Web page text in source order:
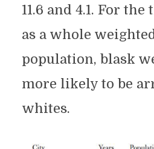
11.6 and 4.1. For
as a whole
population, blask
more likely to be
whites.